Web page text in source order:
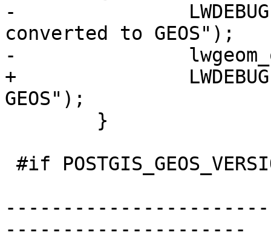
-		LWDEBUG(4, "original geom
converted to GEOS");
-		lwgeom_out = lwgeom_in;
+		LWDEBUG(4, "geom converted to
GEOS");
---------------------